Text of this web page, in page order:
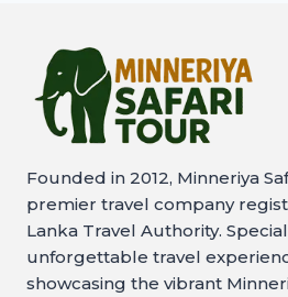
Founded in 2012, Minneriya
premier travel company
Lanka Travel Authority.
unforgettable travel
showcasing the vibrant